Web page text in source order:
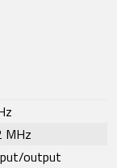
MHz
output